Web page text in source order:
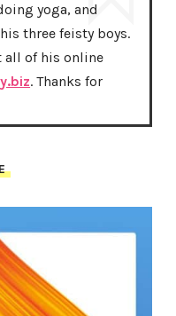
yoga, and
three feisty boys.
all of his online
. Thanks for